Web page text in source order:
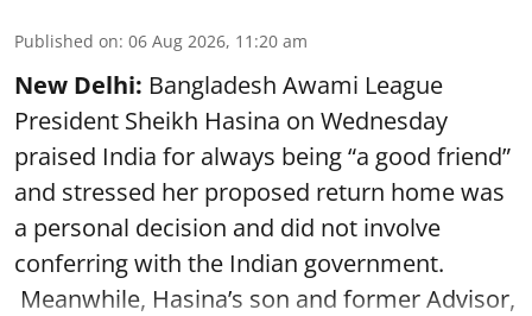
Published on: 06 Aug 2026, 11:20 am
New Delhi: Bangladesh Awami League
President Sheikh Hasina on Wednesday
praised India for always being “a good friend”
and stressed her proposed return home was
a personal decision and did not involve
conferring with the Indian government.
Meanwhile, Hasina’s son and former Advisor,